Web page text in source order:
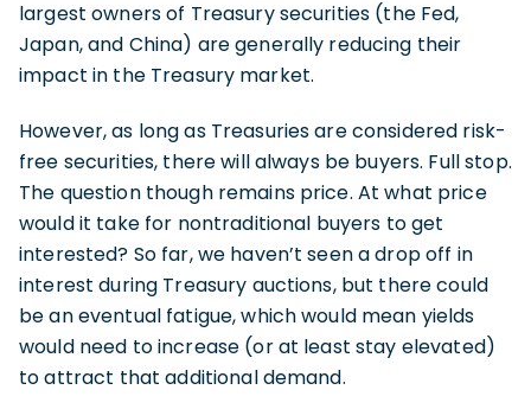
largest owners of Treasury securities (the Fed,
Japan, and China) are generally reducing their
impact in the Treasury market.
However, as long as Treasuries are considered risk-
free securities, there will always be buyers. Full stop.
The question though remains price. At what price
would it take for nontraditional buyers to get
interested? So far, we haven’t seen a drop off in
interest during Treasury auctions, but there could
be an eventual fatigue, which would mean yields
would need to increase (or at least stay elevated)
to attract that additional demand.